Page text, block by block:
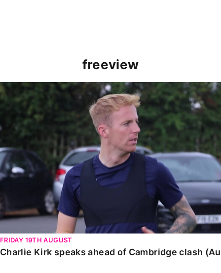
freeview
Charlie Kirk speaks ahead of Cambridge clash
FRIDAY 19TH AUGUST
Charlie Kirk speaks ahead of Cambridge clash